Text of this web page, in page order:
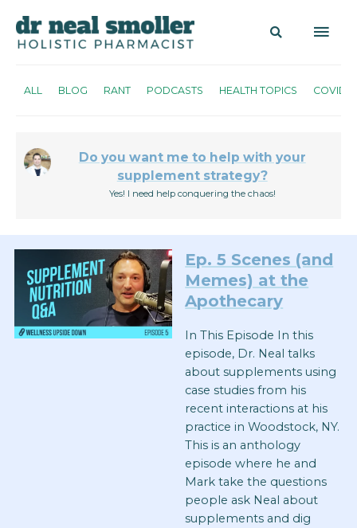
ALL BLOG RANT PODCASTS HEALTH TOPICS COVID
Do you want me to help with your
supplement strategy?
Yes! I need help conquering the chaos!
Ep. 5 Scenes (and
Memes) at the
Apothecary
In This Episode In this
episode, Dr. Neal talks
about supplements using
case studies from his
recent interactions at his
practice in Woodstock, NY.
This is an anthology
episode where he and
Mark take the questions
people ask Neal about
supplements and dig